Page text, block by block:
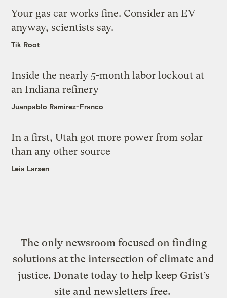
Your gas car works fine. Consider an EV
anyway, scientists say.
Tik Root
Inside the nearly 5-month labor lockout at
an Indiana refinery
Juanpablo Ramirez-Franco
In a first, Utah got more power from solar
than any other source
Leia Larsen
The only newsroom focused on finding
solutions at the intersection of climate and
justice. Donate today to help keep Grist’s
site and newsletters free.